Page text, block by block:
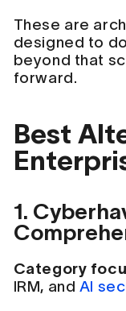
These are
designed to
beyond that
forward.
Best
1.
Category
IRM, and AI